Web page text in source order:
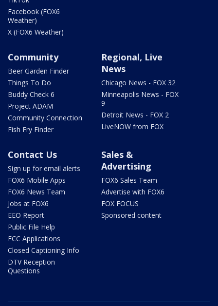
Facebook (FOX6
Weather)
X (FOX6 Weather)
Community
Beer Garden Finder
Things To Do
Buddy Check 6
Project ADAM
Community Connection
Fish Fry Finder
Regional, Live
News
Chicago News - FOX 32
Minneapolis News - FOX
9
Detroit News - FOX 2
LiveNOW from FOX
Contact Us
Sign up for email alerts
FOX6 Mobile Apps
FOX6 News Team
Jobs at FOX6
EEO Report
Public File Help
FCC Applications
Closed Captioning Info
DTV Reception
Questions
Sales &
Advertising
FOX6 Sales Team
Advertise with FOX6
FOX FOCUS
Sponsored content